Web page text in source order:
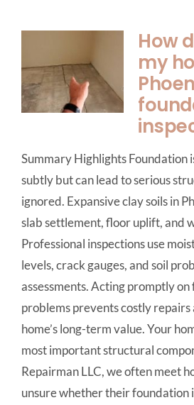
How
my
Summary Highlights Foundation
subtly but can lead to serious
ignored. Expansive clay soils in
slab settlement, floor uplift, and
Professional inspections use
levels, crack gauges, and soil
assessments. Acting promptly
problems prevents costly
home’s long-term value. Your
most important structural
Repairman LLC, we often meet
unsure whether their foundation